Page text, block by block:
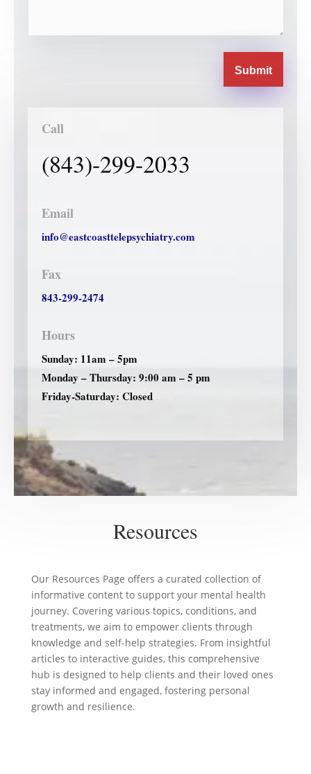
Submit
Call
(843)-299-2033
Email
info@eastcoasttelepsychiatry.com
Fax
843-299-2474
Hours
Sunday: 11am – 5pm
Monday – Thursday: 9:00 am – 5 pm
Friday-Saturday: Closed
Resources
Our Resources Page offers a curated collection of
informative content to support your mental health
journey. Covering various topics, conditions, and
treatments, we aim to empower clients through
knowledge and self-help strategies. From insightful
articles to interactive guides, this comprehensive
hub is designed to help clients and their loved ones
stay informed and engaged, fostering personal
growth and resilience.